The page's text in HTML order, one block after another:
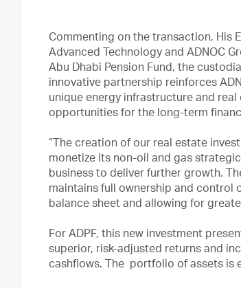
Commenting on the transaction, His
Advanced Technology and ADNOC
Abu Dhabi Pension Fund, the
innovative partnership reinforces
unique energy infrastructure and
opportunities for the long-term
“The creation of our real estate
monetize its non-oil and gas
business to deliver further growth.
maintains full ownership and control
balance sheet and allowing for
For ADPF, this new investment
superior, risk-adjusted returns and
cashflows. The portfolio of assets is